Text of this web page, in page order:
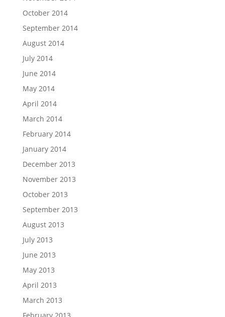
October 2014
September 2014
August 2014
July 2014
June 2014
May 2014
April 2014
March 2014
February 2014
January 2014
December 2013
November 2013
October 2013
September 2013
August 2013
July 2013
June 2013
May 2013
April 2013
March 2013
February 2013